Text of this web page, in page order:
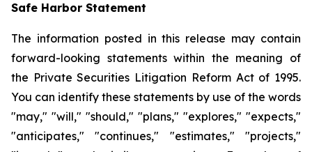
Safe Harbor Statement
The information posted in this release may contain
forward-looking statements within the meaning of
the Private Securities Litigation Reform Act of 1995.
You can identify these statements by use of the words
"may," "will," "should," "plans," "explores," "expects,"
"anticipates," "continues," "estimates," "projects,"